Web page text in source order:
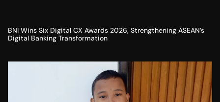
BNI Wins Six Digital CX Awards 2026, Strengthening ASEAN’s
Digital Banking Transformation